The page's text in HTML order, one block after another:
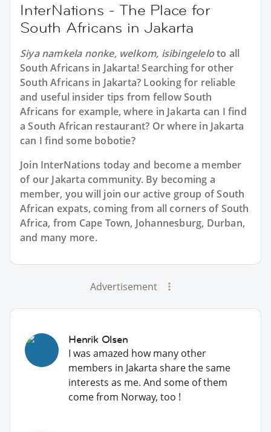
InterNations - The Place for
South Africans in Jakarta
Siya namkela nonke, welkom, isibingeleloto all
South Africans in Jakarta! Searching for other
South Africans in Jakarta? Looking for reliable
and useful insider tips from fellow South
Africans for example, where in Jakarta can I find
a South African restaurant? Or where in Jakarta
can I find some bobotie?
Join InterNations today and become a member
of our Jakarta community. By becoming a
member, you will join our active group of South
African expats, coming from all corners of South
Africa, from Cape Town, Johannesburg, Durban,
and many more.
Advertisement
Henrik Olsen
I was amazed how many other
members in Jakarta share the same
interests as me. And some of them
come from Norway, too !